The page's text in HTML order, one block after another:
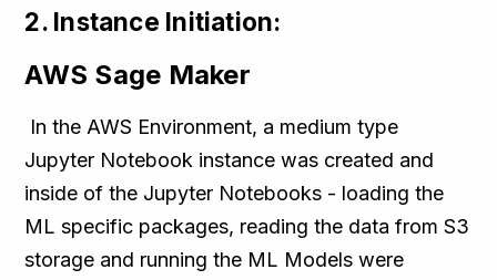
2. Instance Initiation:
AWS Sage Maker
In the AWS Environment, a medium type
Jupyter Notebook instance was created and
inside of the Jupyter Notebooks - loading the
ML specific packages, reading the data from S3
storage and running the ML Models were